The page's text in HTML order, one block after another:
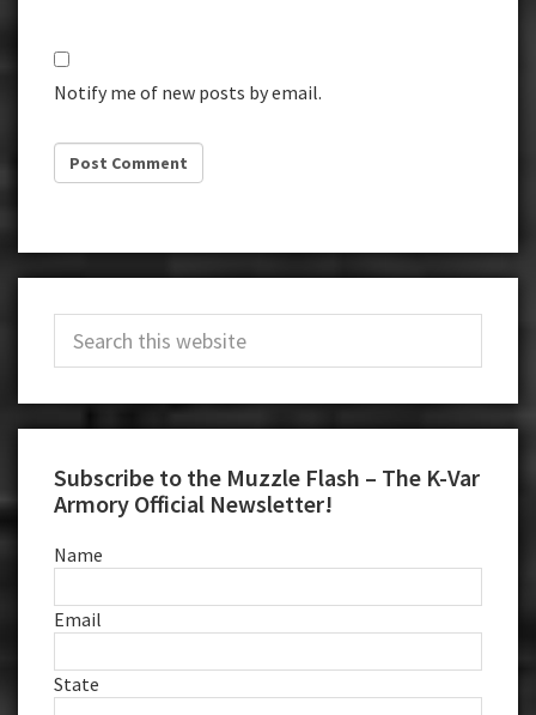
Notify me of new posts by email.
Sidebar
Subscribe to the Muzzle Flash – The K-Var
Armory Official Newsletter!
Name
Email
State